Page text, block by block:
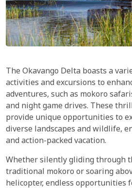
The Okavango Delta boasts a
activities and excursions to
adventures, such as mokoro
and night game drives. These
provide unique opportunities to
diverse landscapes and wildlife,
and action-packed vacation.
Whether silently gliding through
traditional mokoro or soaring
helicopter, endless opportunities